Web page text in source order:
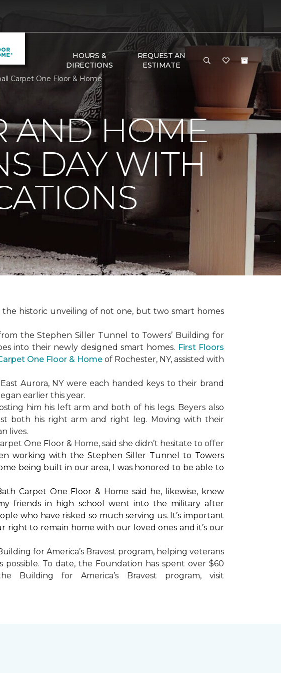
HOURS &
DIRECTIONS
REQUEST AN
ESTIMATE
Carpet One Floor & Home
AND HOME
DAY WITH
the historic unveiling of not one, but twosmart homes
the Stephen Siller Tunnel to Towers’ Building for
into their newly designedsmart homes. First Floors
One Floor & Homeof Rochester, NY, assisted with
Aurora, NY were each handed keys to their brand
earlier this year.
him his left arm and both of his legs. Beyers also
both his right arm and right leg. Moving with their
lives.
One Floor & Home, said she didn’t hesitate to offer
working with the Stephen Siller Tunnel to Towers
being built in our area, I was honored to be able to
Carpet One Floor & Home said he, likewise, knew
friends in high school went into the military after
who have risked so much serving us. It’s important
to remain home with our loved ones and it’s our
for America’s Bravest program, helping veterans
To date, the Foundation has spent over $60
for America’s Bravest program, visit